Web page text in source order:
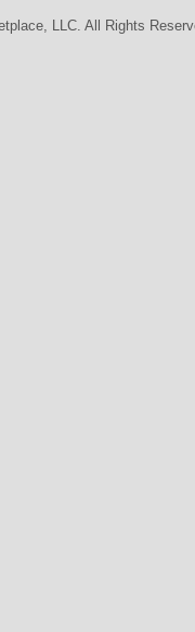
LLC. All Rights